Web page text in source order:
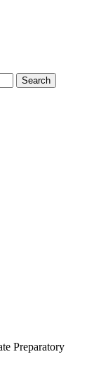
Preparatory